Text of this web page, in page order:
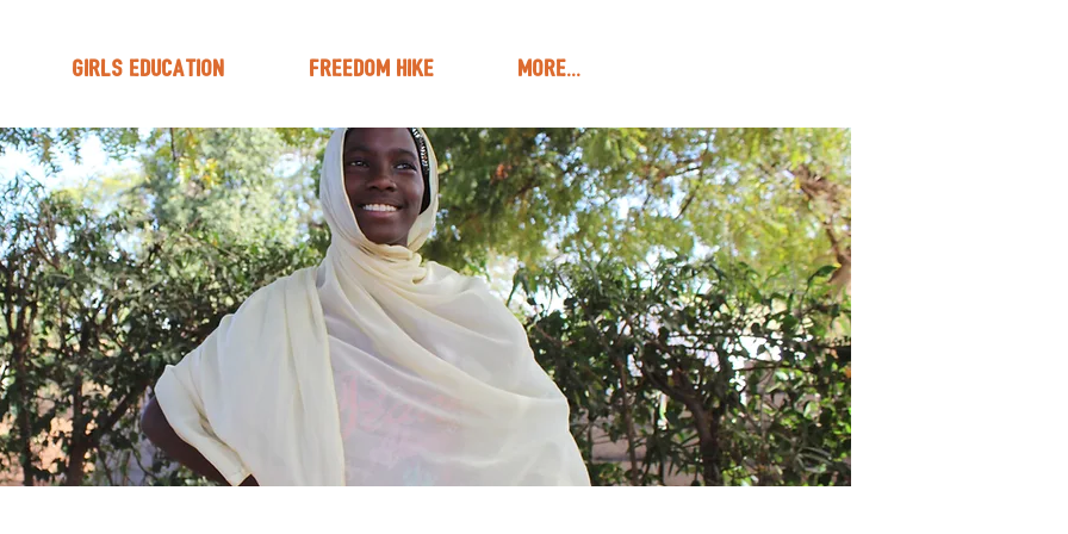
Girls Education Freedom Hike More...